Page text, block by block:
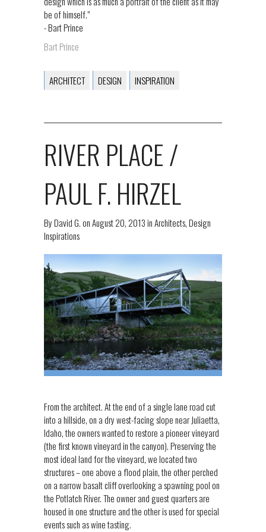
be of himself.”
- Bart Prince
Bart Prince
ARCHITECT DESIGN INSPIRATION
RIVER PLACE /
PAUL F. HIRZEL
ByDavid G.onAugust 20, 2013inArchitects,Design
Inspirations
From the architect. At the end of a single lane road cut
into a hillside, on a dry west-facing slope near Juliaetta,
Idaho, the owners wanted to restore a pioneer vineyard
(the first known vineyard in the canyon). Preserving the
most ideal land for the vineyard, we located two
structures – one above a flood plain, the other perched
on a narrow basalt cliff overlooking a spawning pool on
the Potlatch River. The owner and guest quarters are
housed in one structure and the other is used for special
events such as wine tasting.